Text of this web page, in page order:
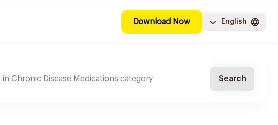
Download Now English
Search